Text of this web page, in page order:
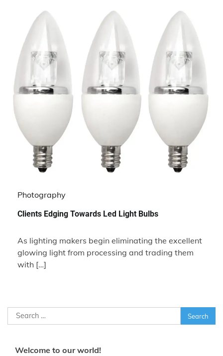
Photography
Clients Edging Towards Led Light Bulbs
As lighting makers begin eliminating the excellent
glowing light from processing and trading them
with […]
Search
for:
Welcome to our world!